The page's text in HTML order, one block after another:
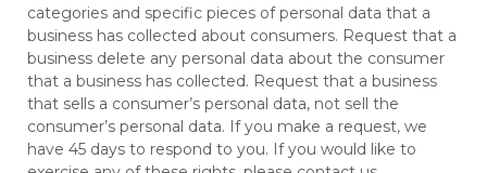
categories and specific pieces of personal data that a
business has collected about consumers. Request that a
business delete any personal data about the consumer
that a business has collected. Request that a business
that sells a consumer’s personal data, not sell the
consumer’s personal data. If you make a request, we
have 45 days to respond to you. If you would like to